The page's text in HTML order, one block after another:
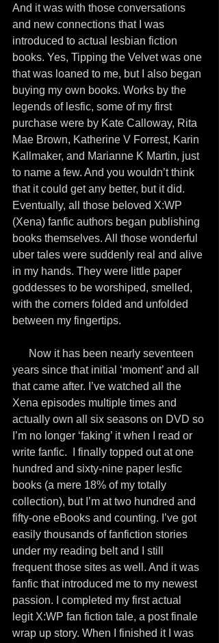
And it was with those conversations
and new connections that I was
introduced to actual lesbian fiction
books. Yes, Tipping the Velvet was one
that was loaned to me, but I also began
buying my own books. Works by the
legends of lesfic, some of my first
purchase were by Kate Calloway, Rita
Mae Brown, Katherine V Forrest, Karin
Kallmaker, and Marianne K Martin, just
to name a few. And you wouldn’t think
that it could get any better, but it did.
Eventually, all those beloved X:WP
(Xena) fanfic authors began publishing
books themselves. All those wonderful
uber tales were suddenly real and alive
in my hands. They were little paper
goddesses to be worshiped, smelled,
with the corners folded and unfolded
between my fingertips.
years since that initial ‘moment’ and all
that came after. I’ve watched all the
Xena episodes multiple times and
actually own all six seasons on DVD so
I’m no longer ‘faking’ it when I read or
write fanfic.  I finally topped out at one
hundred and sixty-nine paper lesfic
books (a mere 18% of my totally
collection), but I’m at two hundred and
fifty-one eBooks and counting. I’ve got
easily thousands of fanfiction stories
under my reading belt and I still
frequent those sites as well. And it was
fanfic that introduced me to my newest
passion. I completed my first actual
legit X:WP fan fiction tale, a post finale
wrap up story. When I finished it I was